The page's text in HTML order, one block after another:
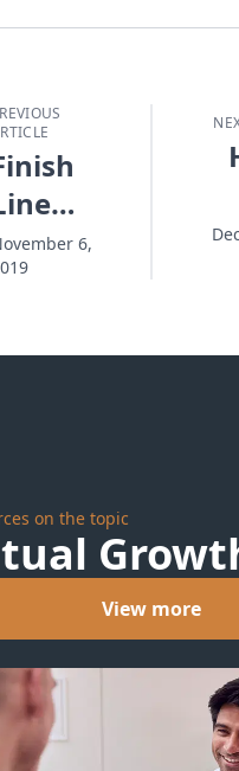
6,
on the topic
View more